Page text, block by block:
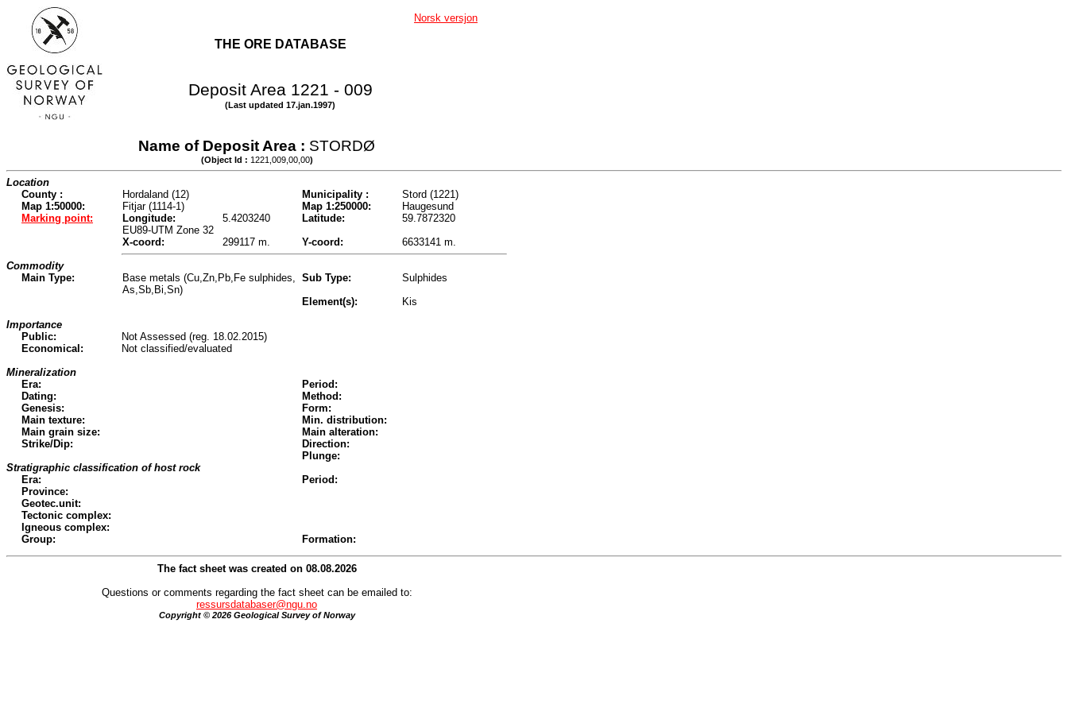
Norsk versjon
THE ORE DATABASE
Deposit Area 1221 - 009
(Last updated 17.jan.1997)
Name of Deposit Area : STORDØ
(Object Id : 1221,009,00,00)
Location
County :
Hordaland (12) Municipality :
Stord (1221)
Map 1:50000:
Fitjar (1114-1) Map 1:250000:
Haugesund
Marking point:
Longitude: 5.4203240 Latitude:
59.7872320
EU89-UTM Zone 32
X-coord:
299117 m. Y-coord:
6633141 m.
Commodity
Main Type:
Base metals (Cu,Zn,Pb,Fe sulphides,
As,Sb,Bi,Sn)
Sub Type:
Sulphides
Element(s):
Kis
Importance
Public:
Not Assessed (reg. 18.02.2015)
Economical:
Not classified/evaluated
Mineralization
Era:
Period:
Dating:
Method:
Genesis:
Form:
Main texture:
Min. distribution:
Main grain size:
Main alteration:
Strike/Dip:
Direction:
Plunge:
Stratigraphic classification of host rock
Era:
Period:
Province:
Geotec.unit:
Tectonic complex:
Igneous complex:
Group:
Formation:
The fact sheet was created on 08.08.2026
Questions or comments regarding the fact sheet can be emailed to:
ressursdatabaser@ngu.no
Copyright © 2026 Geological Survey of Norway